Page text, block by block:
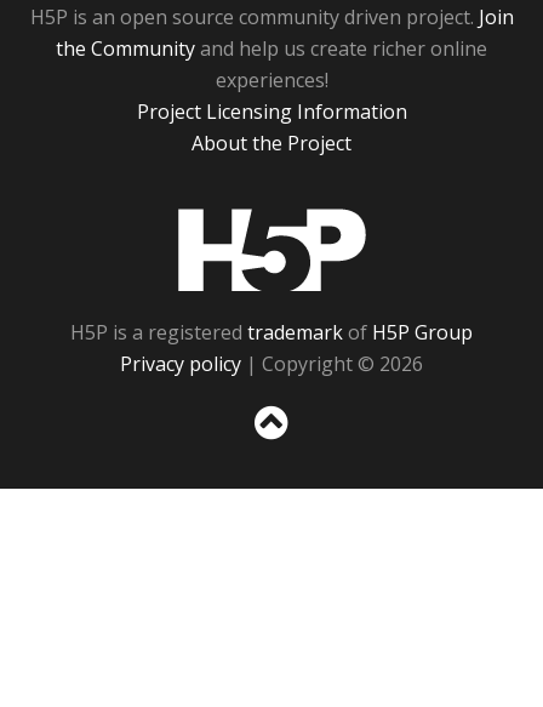
H5P is an open source community driven project. Join
the Communityand help us create richer online
experiences!
Project Licensing Information
About the Project
H5P is a registered trademarkof H5P Group
Privacy policy | Copyright © 2026